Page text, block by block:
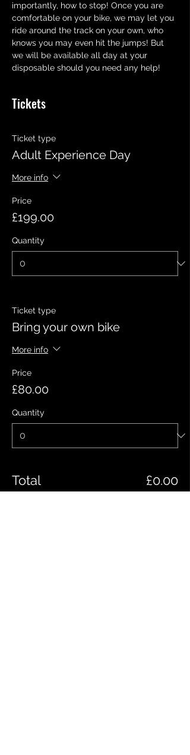
importantly, how to stop! Once you are
comfortable on your bike, we may let you
ride around the track on your own, who
knows you may even hit the jumps! But
we will be available all day at your
disposable should you need any help!
Tickets
Ticket type
Adult Experience Day
More info
Price
£199.00
Quantity
Ticket type
Bring your own bike
More info
Price
£80.00
Quantity
Total £0.00